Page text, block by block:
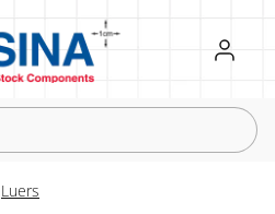
Register
Sign in
Luers